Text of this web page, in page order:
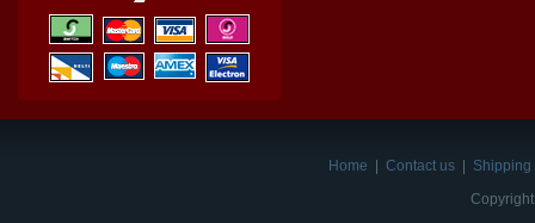
Home Contact us
Shipping